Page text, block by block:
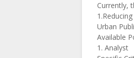
Currently,
Urban
Available
1. Analyst